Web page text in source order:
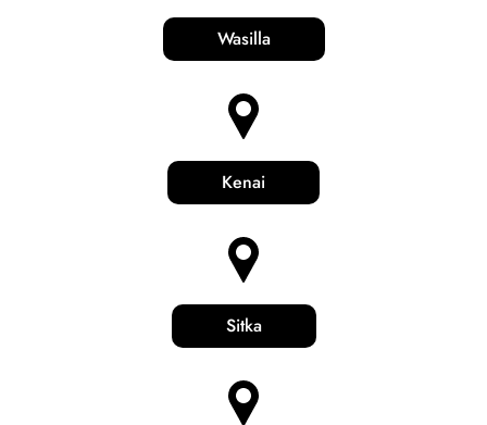
Wasilla
Kenai
Sitka